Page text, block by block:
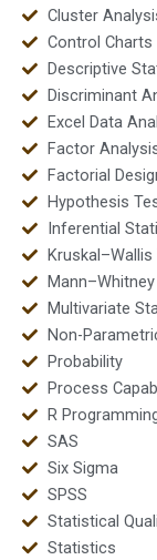
Cluster
Control Charts
Descriptive
Discriminant
Excel Data
Factor
Factorial
Hypothesis
Inferential
Multivariate
Non-
Probability
Process
R
SAS
Six Sigma
SPSS
Statistical
Statistics